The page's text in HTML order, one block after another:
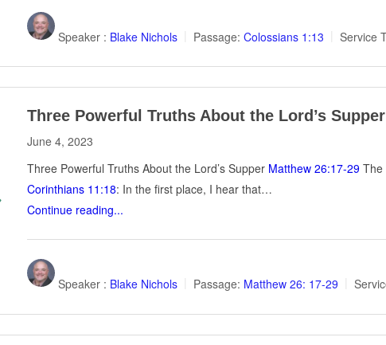
Speaker : Blake Nichols Passage: Colossians 1:13 Service
Three Powerful Truths About the Lord’s Supper
June 4, 2023
Three Powerful Truths About the Lord’s Supper Matthew 26:17-29The
Corinthians 11:18: In the first place, I hear that…
Continue reading...
Speaker : Blake Nichols Passage: Matthew 26: 17-29